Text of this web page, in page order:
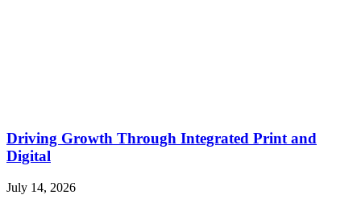
Driving Growth Through Integrated Print and
Digital
July 14, 2026